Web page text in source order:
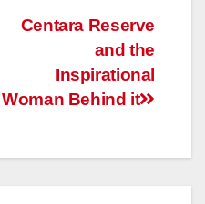
Centara Reserve
and the
Inspirational
Woman Behind it